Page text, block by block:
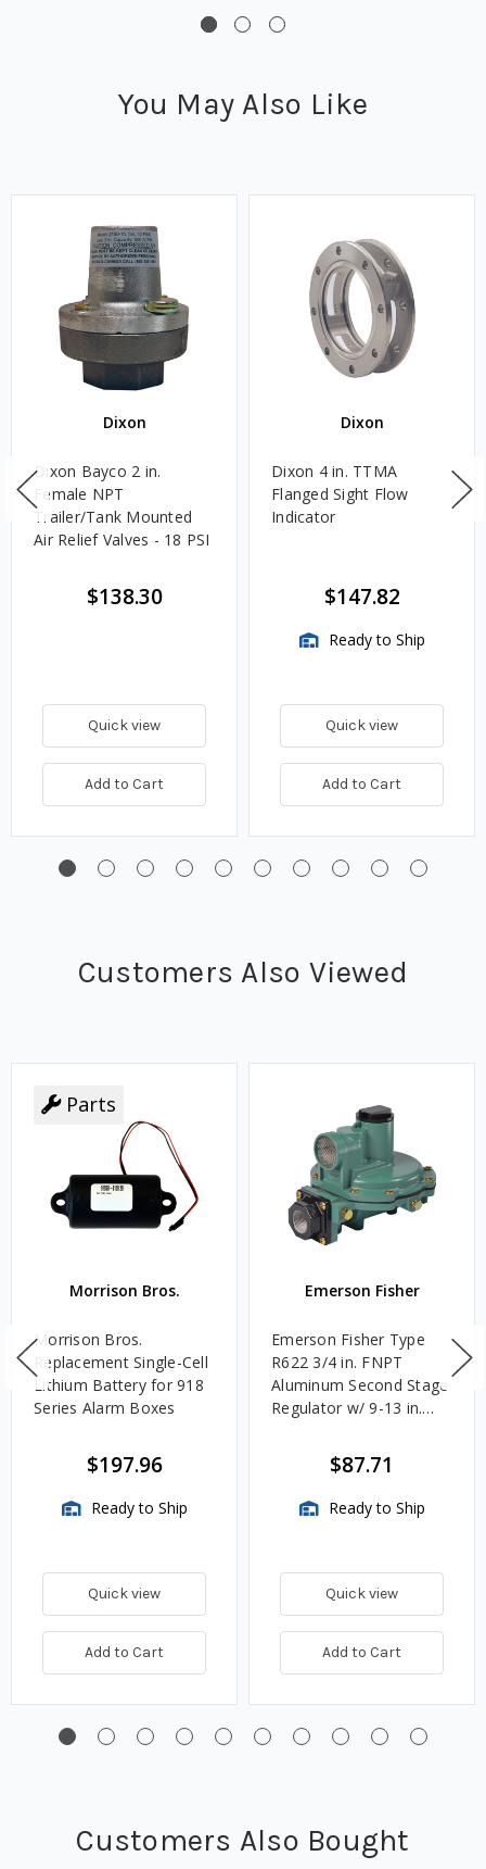
You May Also Like
Dixon
Dixon Bayco 2 in.
Female NPT
Trailer/Tank Mounted
Air Relief Valves - 18 PSI
$138.30
Quick view
Add to Cart
Dixon
Dixon 4 in. TTMA
Flanged Sight Flow
Indicator
$147.82
Ready to Ship
Quick view
Add to Cart
Customers Also Viewed
Parts
Morrison Bros.
Morrison Bros.
Replacement Single-Cell
Lithium Battery for 918
Series Alarm Boxes
$197.96
Ready to Ship
Quick view
Add to Cart
Emerson Fisher
Emerson Fisher Type
R622 3/4 in. FNPT
Aluminum Second Stage
Regulator w/ 9-13 in.
$87.71
Ready to Ship
Quick view
Add to Cart
Customers Also Bought